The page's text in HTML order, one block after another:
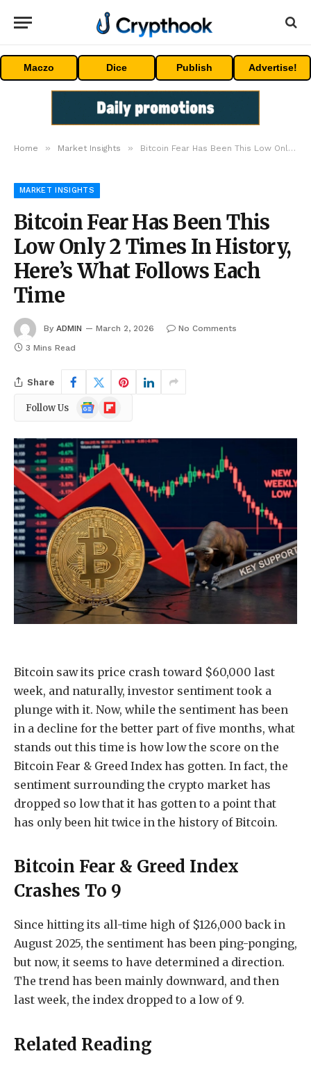
Maczo Dice Publish Advertise!
Home » Market Insights » Bitcoin Fear Has Been This Low Only 2 Times In History, Here’s What Follows Each Time
MARKET INSIGHTS
Bitcoin Fear Has Been This
Low Only 2 Times In History,
Here’s What Follows Each
Time
By ADMIN March 2, 2026
No Comments
3 Mins Read
Share
Follow Us
Google
News
Flipboard
Bitcoin saw its price crash toward $60,000 last
week, and naturally, investor sentiment took a
plunge with it. Now, while the sentiment has been
in a decline for the better part of five months, what
stands out this time is how low the score on the
Bitcoin Fear & Greed Index has gotten. In fact, the
sentiment surrounding the crypto market has
dropped so low that it has gotten to a point that
has only been hit twice in the history of Bitcoin.
Bitcoin Fear & Greed Index
Crashes To 9
Since hitting its all-time high of $126,000 back in
August 2025, the sentiment has been ping-ponging,
but now, it seems to have determined a direction.
The trend has been mainly downward, and then
last week, the index dropped to a low of 9.
Related Reading